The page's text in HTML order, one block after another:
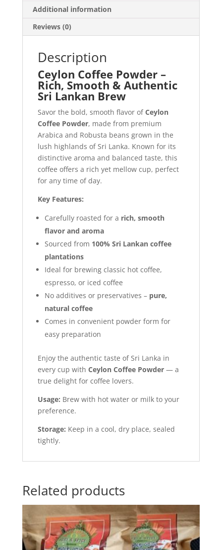
Additional information
Reviews (0)
Description
Ceylon Coffee Powder –
Rich, Smooth & Authentic
Sri Lankan Brew
Savor the bold, smooth flavor ofCeylon
Coffee Powder, made from premium
Arabica and Robusta beans grown in the
lush highlands of Sri Lanka. Known for its
distinctive aroma and balanced taste, this
coffee offers a rich yet mellow cup, perfect
for any time of day.
Key Features:
Carefully roasted for a rich, smooth
flavor and aroma
Sourced from 100% Sri Lankan coffee
plantations
Ideal for brewing classic hot coffee,
espresso, or iced coffee
No additives or preservatives – pure,
natural coffee
Comes in convenient powder form for
easy preparation
Enjoy the authentic taste of Sri Lanka in
every cup with Ceylon Coffee Powder— a
true delight for coffee lovers.
Usage: Brew with hot water or milk to your
preference.
Storage: Keep in a cool, dry place, sealed
tightly.
Related products